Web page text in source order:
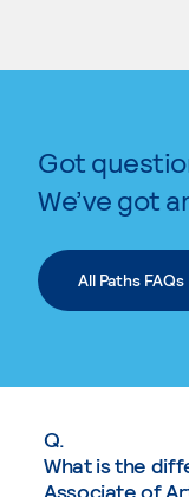
Got
We’ve got
All Paths FAQs
Q.
What is the
Associate of